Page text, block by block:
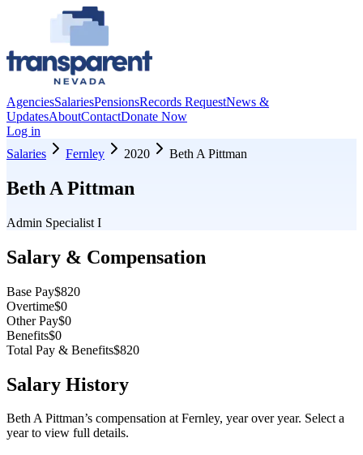
AgenciesSalariesPensionsRecords RequestNews &
UpdatesAboutContactDonate Now
Log in
Salaries
Fernley 2020 Beth A Pittman
Beth A Pittman
Admin Specialist I
Salary & Compensation
Base Pay$820
Overtime$0
Other Pay$0
Benefits$0
Total Pay & Benefits$820
Salary History
Beth A Pittman’s compensation at Fernley, year over year. Select a
year to view full details.